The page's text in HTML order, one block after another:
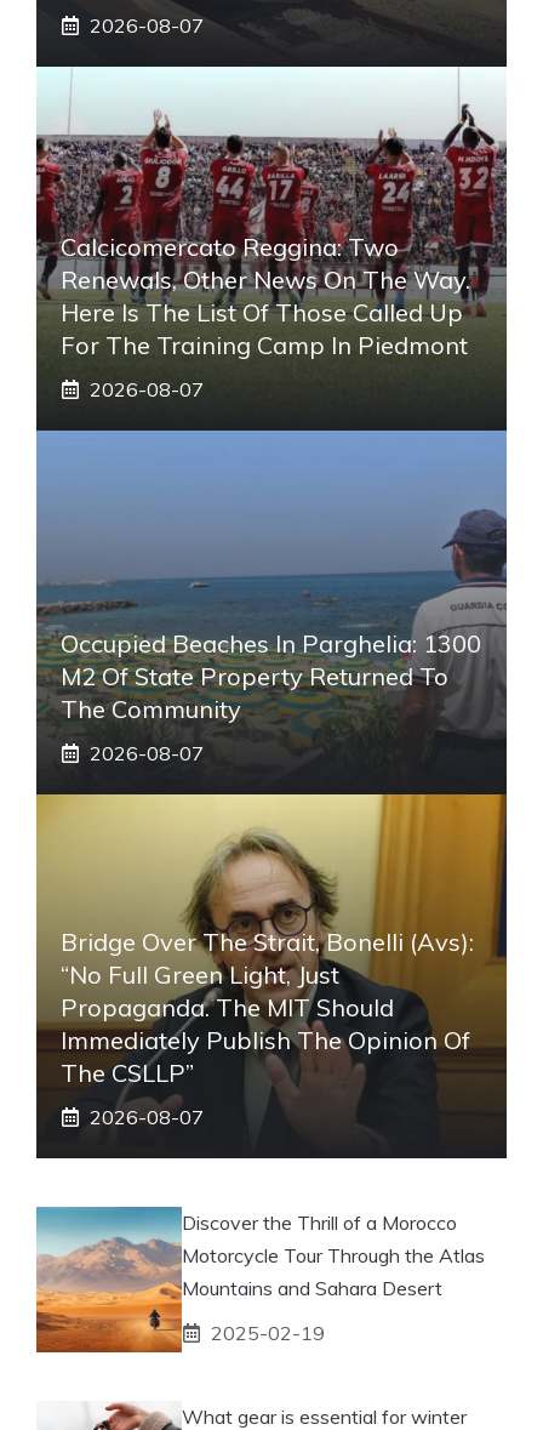
2026-08-07
Calcicomercato Reggina: Two
Renewals, Other News On The Way.
Here Is The List Of Those Called Up
For The Training Camp In Piedmont
2026-08-07
Occupied Beaches In Parghelia: 1300
M2 Of State Property Returned To
The Community
2026-08-07
Bridge Over The Strait, Bonelli (Avs):
“No Full Green Light, Just
Propaganda. The MIT Should
Immediately Publish The Opinion Of
The CSLLP”
2026-08-07
Discover the Thrill of a Morocco
Motorcycle Tour Through the Atlas
Mountains and Sahara Desert
2025-02-19
What gear is essential for winter